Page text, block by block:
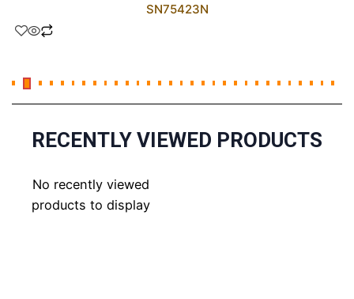
SN75423N
RECENTLY VIEWED PRODUCTS
No recently viewed
products to display